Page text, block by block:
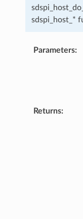
sdspi_host_*
Parameters:
Returns: